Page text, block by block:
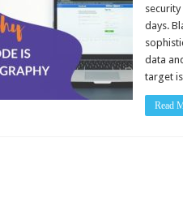
days.
data
target
Read